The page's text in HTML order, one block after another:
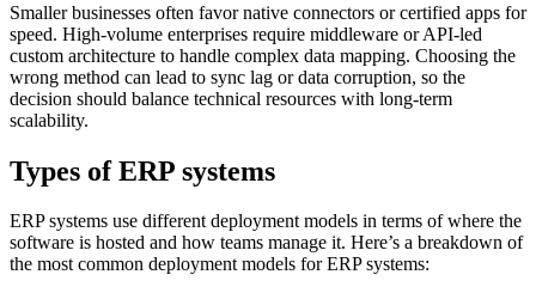
Smaller businesses often favor native connectors or certified apps for
speed. High-volume enterprises require middleware or API-led
custom architecture to handle complex data mapping. Choosing the
wrong method can lead to sync lag or data corruption, so the
decision should balance technical resources with long-term
scalability.
Types of ERP systems
ERP systems use different deployment models in terms of where the
software is hosted and how teams manage it. Here’s a breakdown of
the most common deployment models for ERP systems: